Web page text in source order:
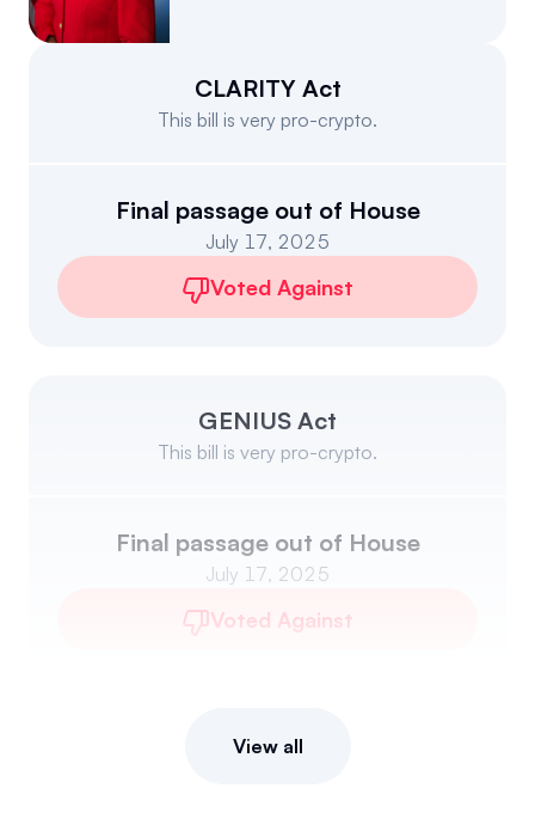
Events
About
Candidate Questionnaire
News
CLARITY Act
This bill is very pro-crypto.
Final passage out of House
July 17, 2025
Voted Against
GENIUS Act
This bill is very pro-crypto.
Final passage out of House
July 17, 2025
Voted Against
View all